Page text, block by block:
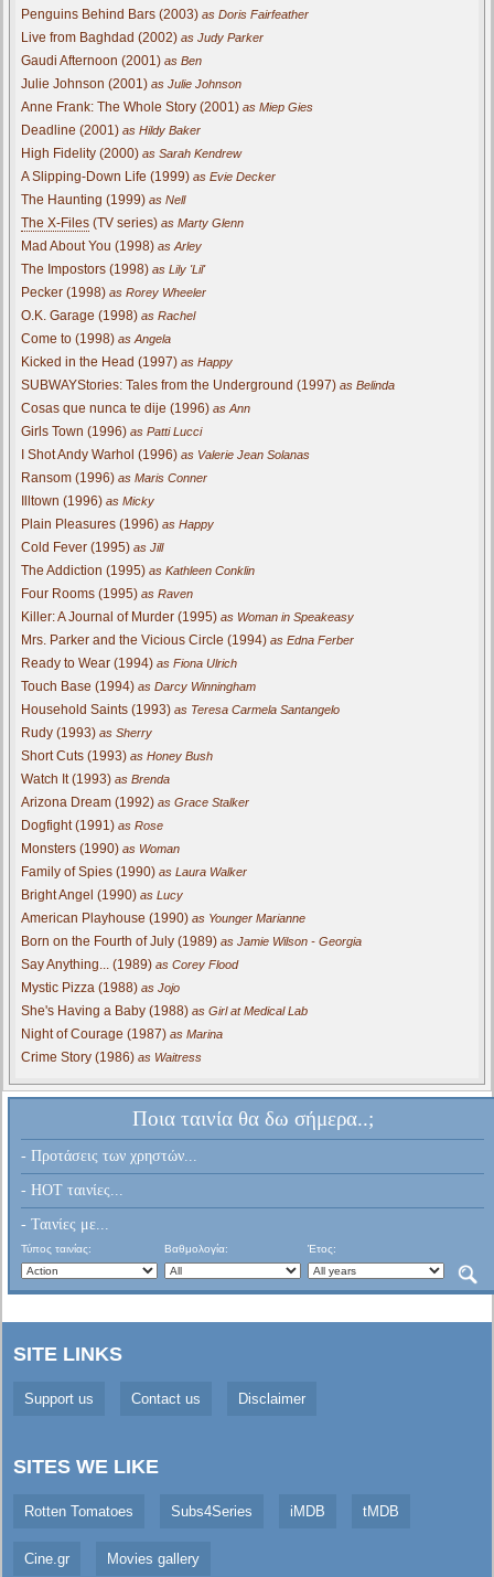
Penguins Behind Bars (2003) as Doris Fairfeather
Live from Baghdad (2002) as Judy Parker
Gaudi Afternoon (2001) as Ben
Julie Johnson (2001) as Julie Johnson
Anne Frank: The Whole Story (2001) as Miep Gies
Deadline (2001) as Hildy Baker
High Fidelity (2000) as Sarah Kendrew
A Slipping-Down Life (1999) as Evie Decker
The Haunting (1999) as Nell
The X-Files (TV series) as Marty Glenn
Mad About You (1998) as Arley
The Impostors (1998) as Lily 'Lil'
Pecker (1998) as Rorey Wheeler
O.K. Garage (1998) as Rachel
Come to (1998) as Angela
Kicked in the Head (1997) as Happy
SUBWAYStories: Tales from the Underground (1997) as Belinda
Cosas que nunca te dije (1996) as Ann
Girls Town (1996) as Patti Lucci
I Shot Andy Warhol (1996) as Valerie Jean Solanas
Ransom (1996) as Maris Conner
Illtown (1996) as Micky
Plain Pleasures (1996) as Happy
Cold Fever (1995) as Jill
The Addiction (1995) as Kathleen Conklin
Four Rooms (1995) as Raven
Killer: A Journal of Murder (1995) as Woman in Speakeasy
Mrs. Parker and the Vicious Circle (1994) as Edna Ferber
Ready to Wear (1994) as Fiona Ulrich
Touch Base (1994) as Darcy Winningham
Household Saints (1993) as Teresa Carmela Santangelo
Rudy (1993) as Sherry
Short Cuts (1993) as Honey Bush
Watch It (1993) as Brenda
Arizona Dream (1992) as Grace Stalker
Dogfight (1991) as Rose
Monsters (1990) as Woman
Family of Spies (1990) as Laura Walker
Bright Angel (1990) as Lucy
American Playhouse (1990) as Younger Marianne
Born on the Fourth of July (1989) as Jamie Wilson - Georgia
Say Anything... (1989) as Corey Flood
Mystic Pizza (1988) as Jojo
She's Having a Baby (1988) as Girl at Medical Lab
Night of Courage (1987) as Marina
Crime Story (1986) as Waitress
Ποια ταινία θα δω σήμερα..;
- Προτάσεις των χρηστών...
- HOT ταινίες...
- Ταινίες με...
Τύπος ταινίας: Βαθμολογία: Έτος:
SITE LINKS
Support us Contact us Disclaimer
SITES WE LIKE
Rotten Tomatoes Subs4Series iMDB tMDB
Cine.gr Movies gallery